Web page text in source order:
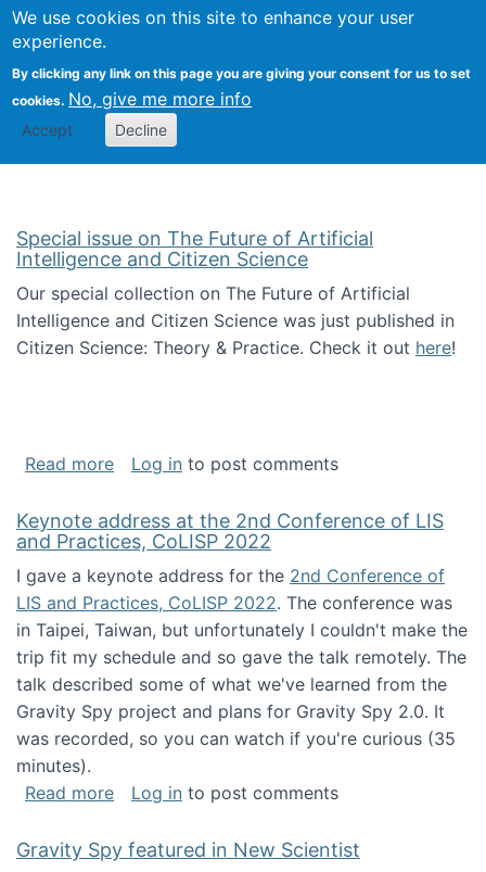
We use cookies on this site to enhance your user
experience.
By clicking any link on this page you are giving your consent for us to set
cookies. No, give me more info
Accept Decline
Citizen Science Research
Special issue on The Future of Artificial
Intelligence and Citizen Science
Our special collection on The Future of Artificial
Intelligence and Citizen Science was just published in
Citizen Science: Theory & Practice. Check it out here!
Read moreabout Special issue on The Future of
Log in to post comments
Keynote address at the 2nd Conference of LIS
and Practices, CoLISP 2022
I gave a keynote address for the 2nd Conference of
LIS and Practices, CoLISP 2022. The conference was
in Taipei, Taiwan, but unfortunately I couldn't make the
trip fit my schedule and so gave the talk remotely. The
talk described some of what we've learned from the
Gravity Spy project and plans for Gravity Spy 2.0. It
was recorded, so you can watch if you're curious (35
minutes).
Read moreabout Keynote address at the 2nd
Log in to post comments
Gravity Spy featured in New Scientist